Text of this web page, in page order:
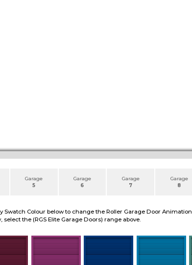
Garage
5
Garage
6
Garage
7
Garage
8
Swatch Colour below to change the Roller Garage Door
select the (RGS Elite Garage Doors) range above.